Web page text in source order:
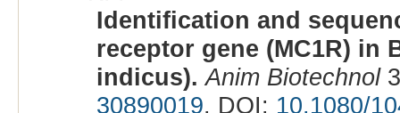
Identification and
receptor gene (MC1R) in
indicus). Anim Biotechnol
30890019. DOI: 10.1080/